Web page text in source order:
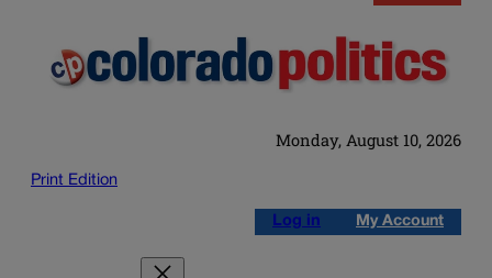
Monday, August 10, 2026
Print Edition
Log in My Account